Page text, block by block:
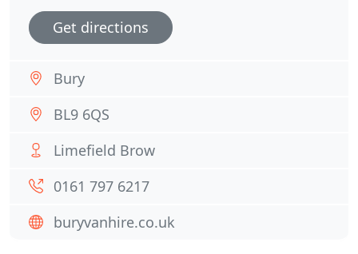
Get directions
Bury
BL9 6QS
Limefield Brow
0161 797 6217
buryvanhire.co.uk